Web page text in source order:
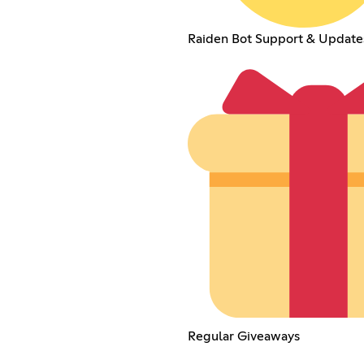
Raiden Bot Support &
Regular Giveaways